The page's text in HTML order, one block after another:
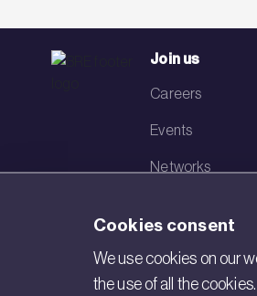
Join us
Careers
Events
Networks
Cookies consent
We use cookies on our
the use of all the